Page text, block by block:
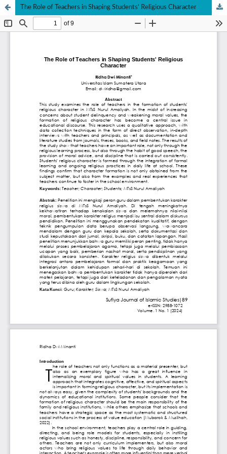
The Role of Teachers in Shaping Students' Religious Character